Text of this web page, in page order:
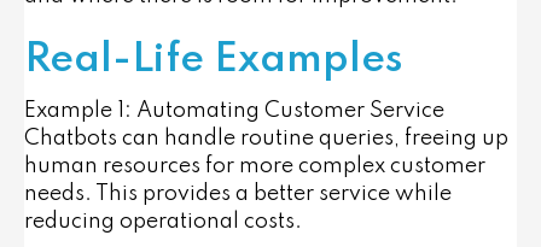
Real-Life Examples
Example 1: Automating Customer Service
Chatbots can handle routine queries, freeing up
human resources for more complex customer
needs. This provides a better service while
reducing operational costs.